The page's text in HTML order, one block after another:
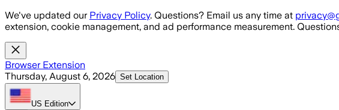
Skip to main content
We've updated our Privacy Policy. Questions? Email us any time at
extension, cookie management, and ad performance measurement.
Browser Extension
Thursday, August 6, 2026 Set Location
US Edition